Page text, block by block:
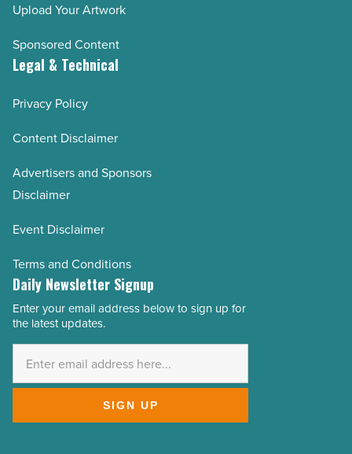
Upload Your Artwork
Sponsored Content
Legal & Technical
Privacy Policy
Content Disclaimer
Advertisers and Sponsors
Disclaimer
Event Disclaimer
Terms and Conditions
Daily Newsletter Signup
Email
Address
Enter your email address below to sign up for
the latest updates.
SIGN UP